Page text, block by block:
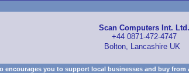
Scan Computers Int. Ltd.
+44 0871-472-4747
Bolton, Lancashire UK
encourages you to support local businesses and buy